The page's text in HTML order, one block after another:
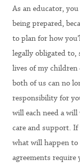
As an educator,
being prepared,
to plan for how
legally obligated
lives of my children
both of us can no
responsibility for
will each need a
care and support. If
what will happen to
agreements